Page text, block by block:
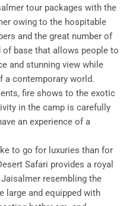
tour packages with the
owing to the hospitable
and the great number of
base that allows people to
and stunning view while
a contemporary world.
fire shows to the exotic
in the camp is carefully
an experience of a
to go for luxuries than for
Safari provides a royal
resembling the
large and equipped with